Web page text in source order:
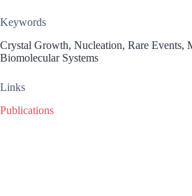
Keywords
Crystal Growth, Nucleation, Rare Events,
Biomolecular Systems
Links
Publications